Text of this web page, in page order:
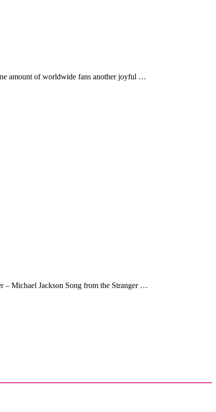
amount of worldwide fans another joyful …
– Michael Jackson Song from the Stranger …